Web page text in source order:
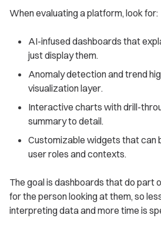
When evaluating a platform, look for:
AI-infused dashboards that
just display them.
Anomaly detection and trend
visualization layer.
Interactive charts with drill-
summary to detail.
Customizable widgets that can
user roles and contexts.
The goal is dashboards that do part
for the person looking at them, so
interpreting data and more time is